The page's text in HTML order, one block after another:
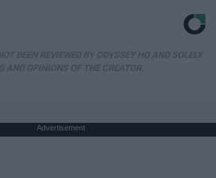
Advertisement